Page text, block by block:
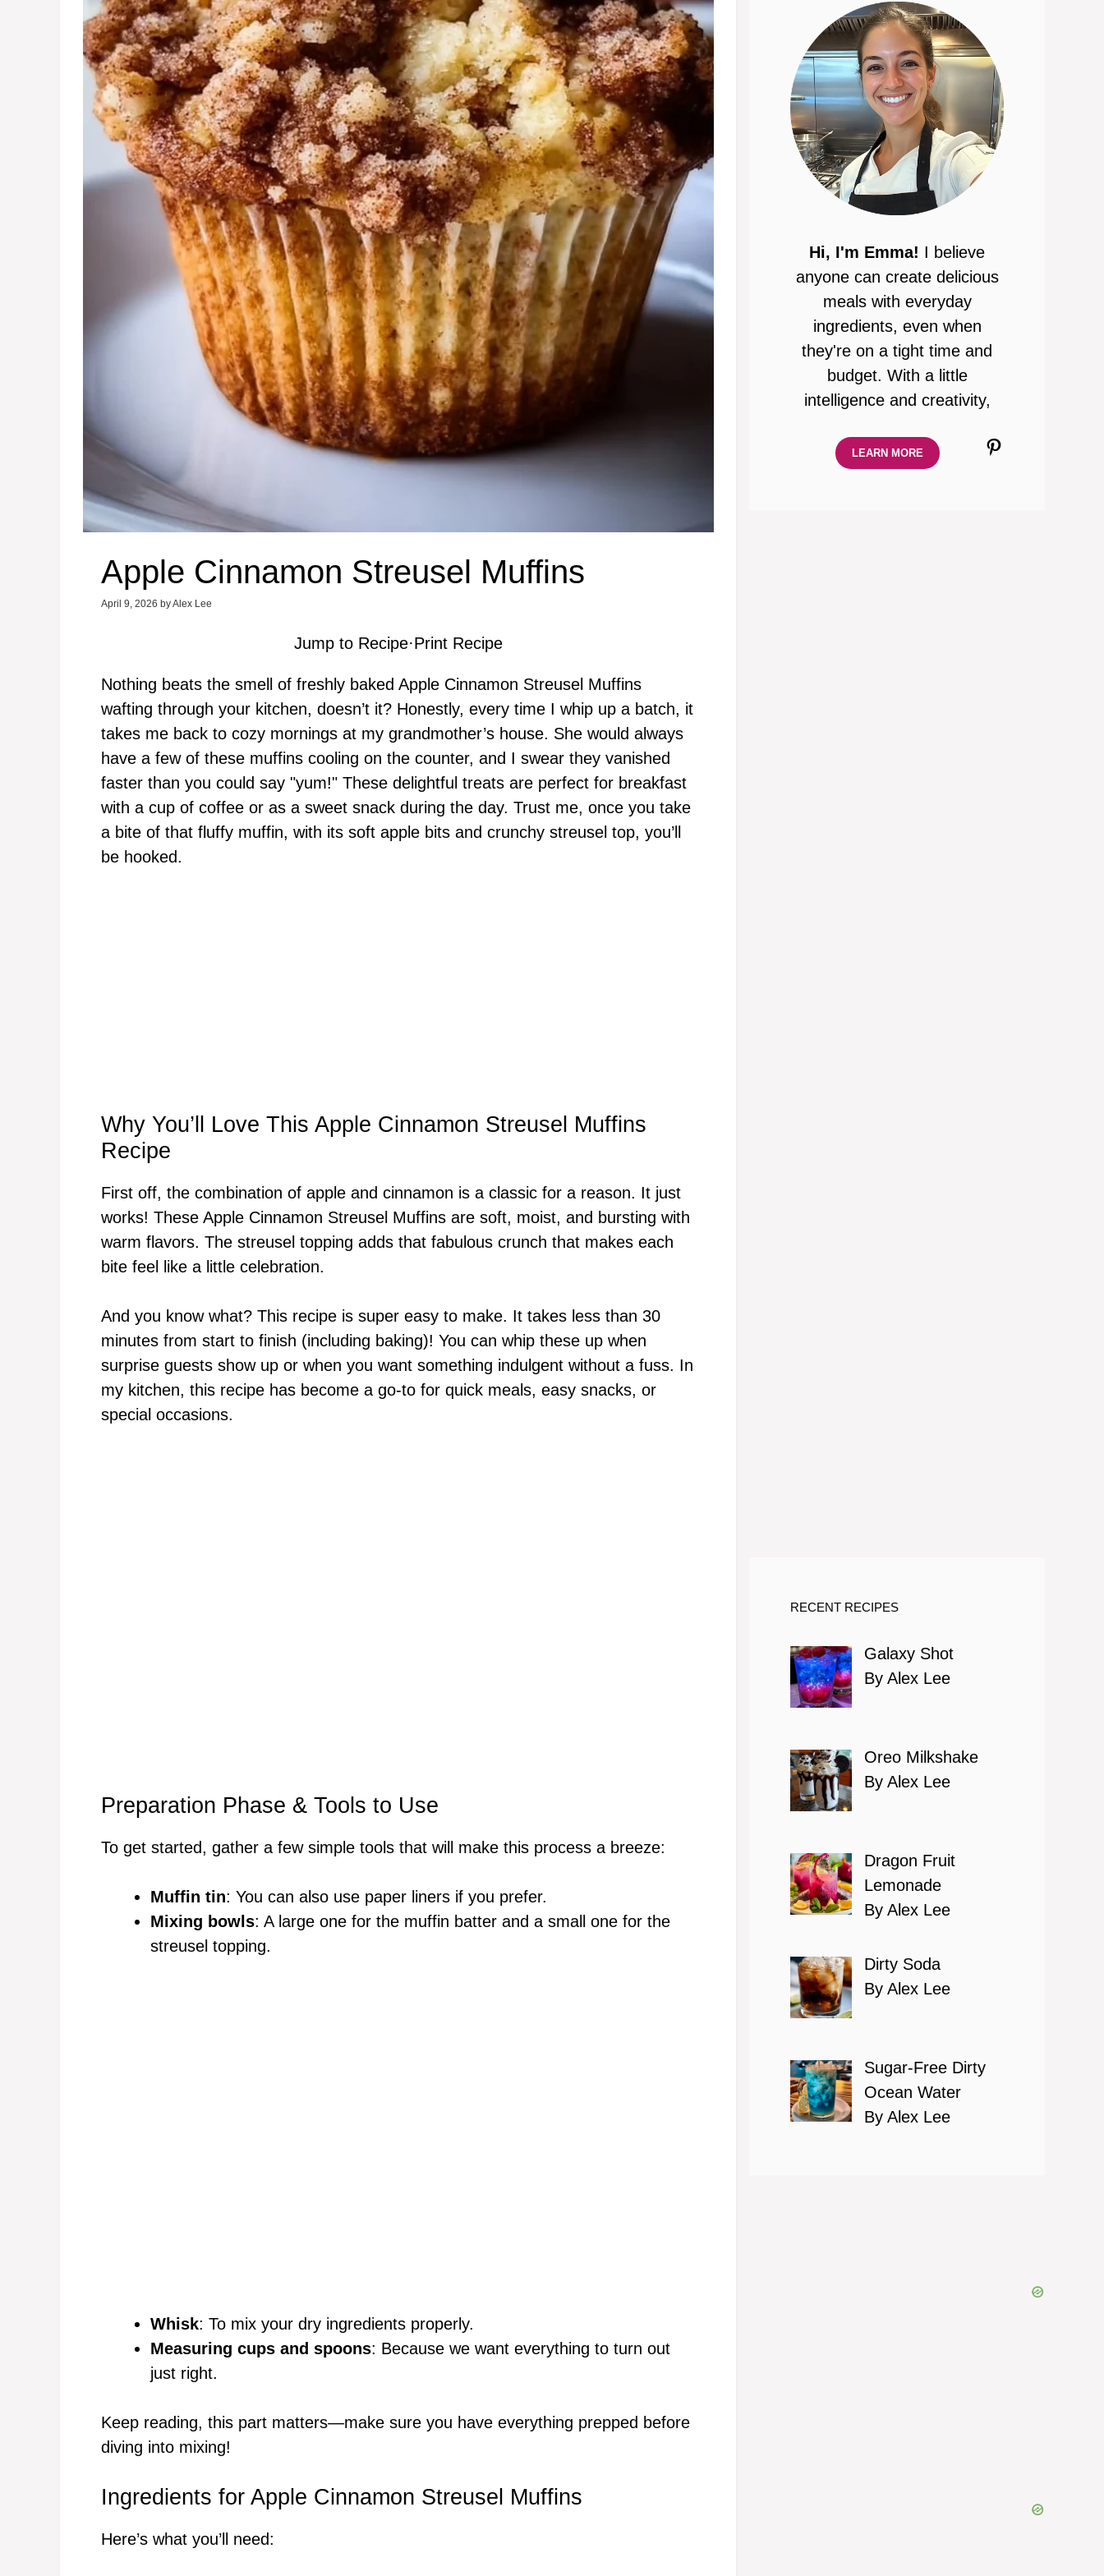
Apple Cinnamon Streusel Muffins
April 9, 2026 byAlex Lee
Jump to Recipe·Print Recipe
Nothing beats the smell of freshly baked Apple Cinnamon Streusel Muffins
wafting through your kitchen, doesn’t it? Honestly, every time I whip up a batch, it
takes me back to cozy mornings at my grandmother’s house. She would always
have a few of these muffins cooling on the counter, and I swear they vanished
faster than you could say "yum!" These delightful treats are perfect for breakfast
with a cup of coffee or as a sweet snack during the day. Trust me, once you take
a bite of that fluffy muffin, with its soft apple bits and crunchy streusel top, you’ll
be hooked.
Why You’ll Love This Apple Cinnamon Streusel Muffins
Recipe
First off, the combination of apple and cinnamon is a classic for a reason. It just
works! These Apple Cinnamon Streusel Muffins are soft, moist, and bursting with
warm flavors. The streusel topping adds that fabulous crunch that makes each
bite feel like a little celebration.
And you know what? This recipe is super easy to make. It takes less than 30
minutes from start to finish (including baking)! You can whip these up when
surprise guests show up or when you want something indulgent without a fuss. In
my kitchen, this recipe has become a go-to for quick meals, easy snacks, or
special occasions.
Preparation Phase & Tools to Use
To get started, gather a few simple tools that will make this process a breeze:
Muffin tin: You can also use paper liners if you prefer.
Mixing bowls: A large one for the muffin batter and a small one for the
streusel topping.
Whisk: To mix your dry ingredients properly.
Measuring cups and spoons: Because we want everything to turn out
just right.
Keep reading, this part matters—make sure you have everything prepped before
diving into mixing!
Ingredients for Apple Cinnamon Streusel Muffins
Here’s what you’ll need:
Hi, I'm Emma! I believe
anyone can create delicious
meals with everyday
ingredients, even when
they're on a tight time and
budget. With a little
intelligence and creativity,
Pinterest
LEARN MORE
RECENT RECIPES
Galaxy Shot
By Alex Lee
Oreo Milkshake
By Alex Lee
Dragon Fruit
Lemonade
By Alex Lee
Dirty Soda
By Alex Lee
Sugar-Free Dirty
Ocean Water
By Alex Lee